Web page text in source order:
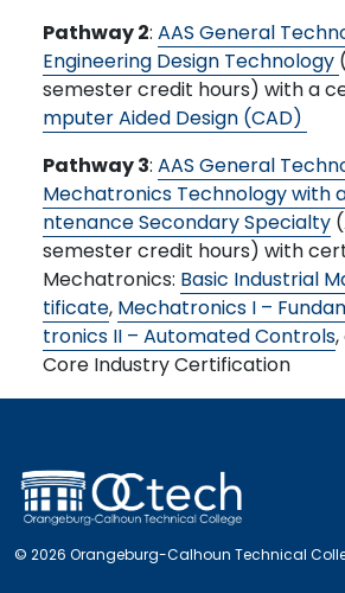
Pathway 2: AAS General
Engineering Design Technology
semester credit hours) with a
mputer Aided Design (CAD)
Pathway 3: AAS General
Mechatronics Technology with
ntenance Secondary Specialty
semester credit hours) with
Mechatronics: Basic Industrial
tificate, Mechatronics I –
tronics II – Automated Controls,
Core Industry Certification
© 2026 Orangeburg-Calhoun Technical